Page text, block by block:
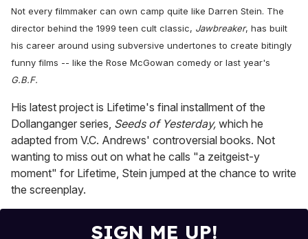
seconds
of
2
13
seconds
Not every filmmaker can own camp quite like Darren Stein. The
director behind the 1999 teen cult classic, Jawbreaker, has built
his career around using subversive undertones to create bitingly
funny films -- like the Rose McGowan comedy or last year's
G.B.F.
His latest project is Lifetime's final installment of the
Dollanganger series, Seeds of Yesterday, which he
adapted from V.C. Andrews' controversial books. Not
wanting to miss out on what he calls "a zeitgeist-y
moment" for Lifetime, Stein jumped at the chance to write
the screenplay.
SIGN ME UP!